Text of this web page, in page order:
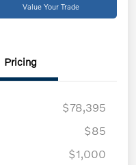
Value Your Trade
Pricing
$78,395
$85
$1,000